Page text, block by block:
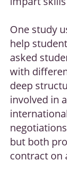
One study
help
asked
with
deep
involved in
but both
contract on